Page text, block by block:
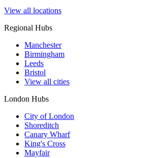
View all locations
Regional Hubs
Manchester
Birmingham
Leeds
Bristol
View all cities
London Hubs
City of London
Shoreditch
Canary Wharf
King's Cross
Mayfair